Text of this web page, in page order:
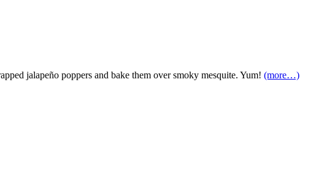
jalapeño poppers and bake them over smoky mesquite. Yum! (more…)